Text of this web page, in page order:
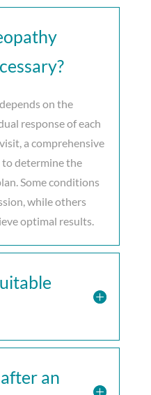
on the
response of each
a comprehensive
determine the
Some conditions
while others
optimal results.
an